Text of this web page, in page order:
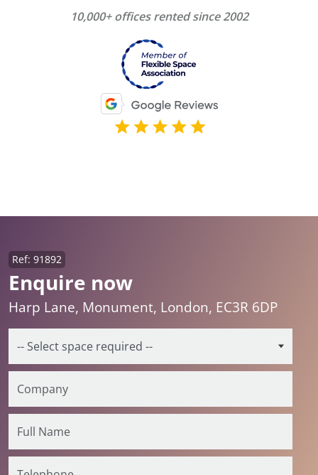
10,000+ offices rented since 2002
Enquire now
Ref: 91892
Harp Lane, Monument, London, EC3R 6DP